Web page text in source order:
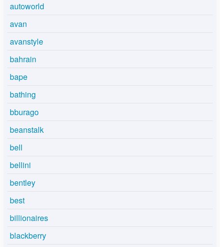
autoworld
avan
avanstyle
bahrain
bape
bathing
bburago
beanstalk
bell
bellini
bentley
best
billionaires
blackberry